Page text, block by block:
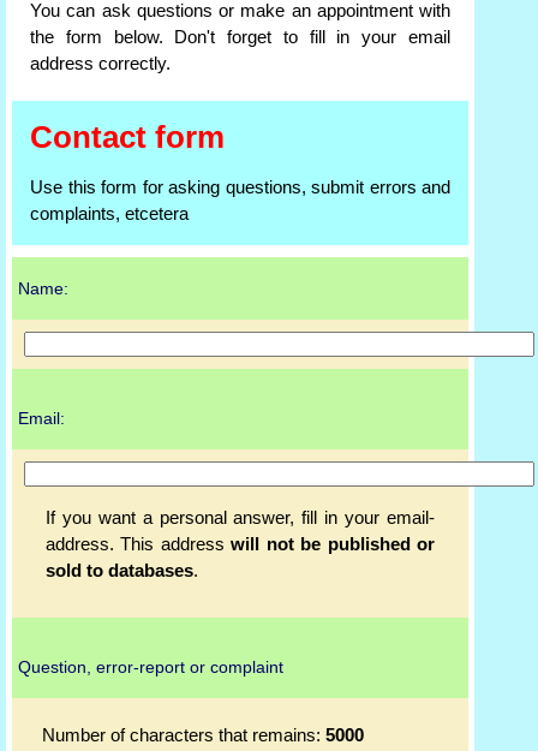
You can ask questions or make an appointment with
the form below. Don't forget to fill in your email
address correctly.
Contact form
Use this form for asking questions, submit errors and
complaints, etcetera
Name:
Email:
If you want a personal answer, fill in your email-
address. This addresswill not be published or
sold to databases.
Question, error-report or complaint
Number of characters that remains: 5000